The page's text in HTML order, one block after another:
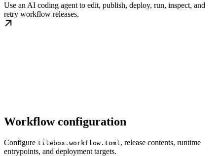
Use an AI coding agent to edit, publish, deploy, run, inspect, and
retry workflow releases.
Workflow configuration
Configure tilebox.workflow.toml , release contents, runtime
entrypoints, and deployment targets.